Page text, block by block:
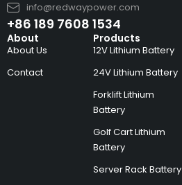
info@redwaypower.com
+86 189 7608 1534
About
About Us
Contact
Products
12V Lithium Battery
24V Lithium Battery
Forklift Lithium
Battery
Golf Cart Lithium
Battery
Server Rack Battery